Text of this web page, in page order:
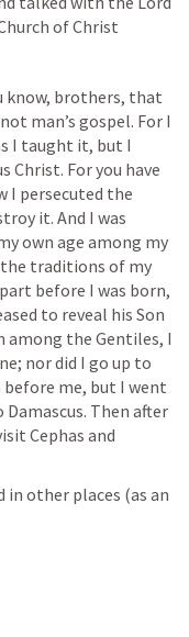
of Christ
know, brothers, that
man’s gospel. For I
I taught it, but I
Christ. For you have
I persecuted the
it. And I was
own age among my
the traditions of my
before I was born,
to reveal his Son
the Gentiles, I
nor did I go up to
me, but I went
Then after
Cephas and
other places (as an